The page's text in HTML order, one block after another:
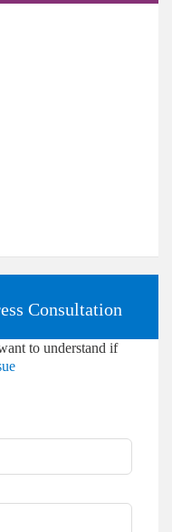
Consultation
to understand if